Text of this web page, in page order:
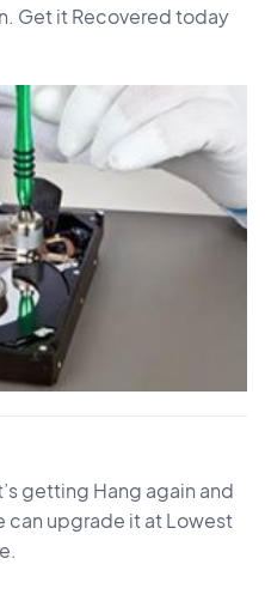
Get it Recovered today
getting Hang again and
can upgrade it at Lowest